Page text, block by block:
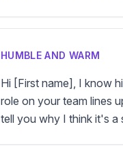
HUMBLE AND WARM
Hi [First name], I know
role on your team lines
tell you why I think it's a